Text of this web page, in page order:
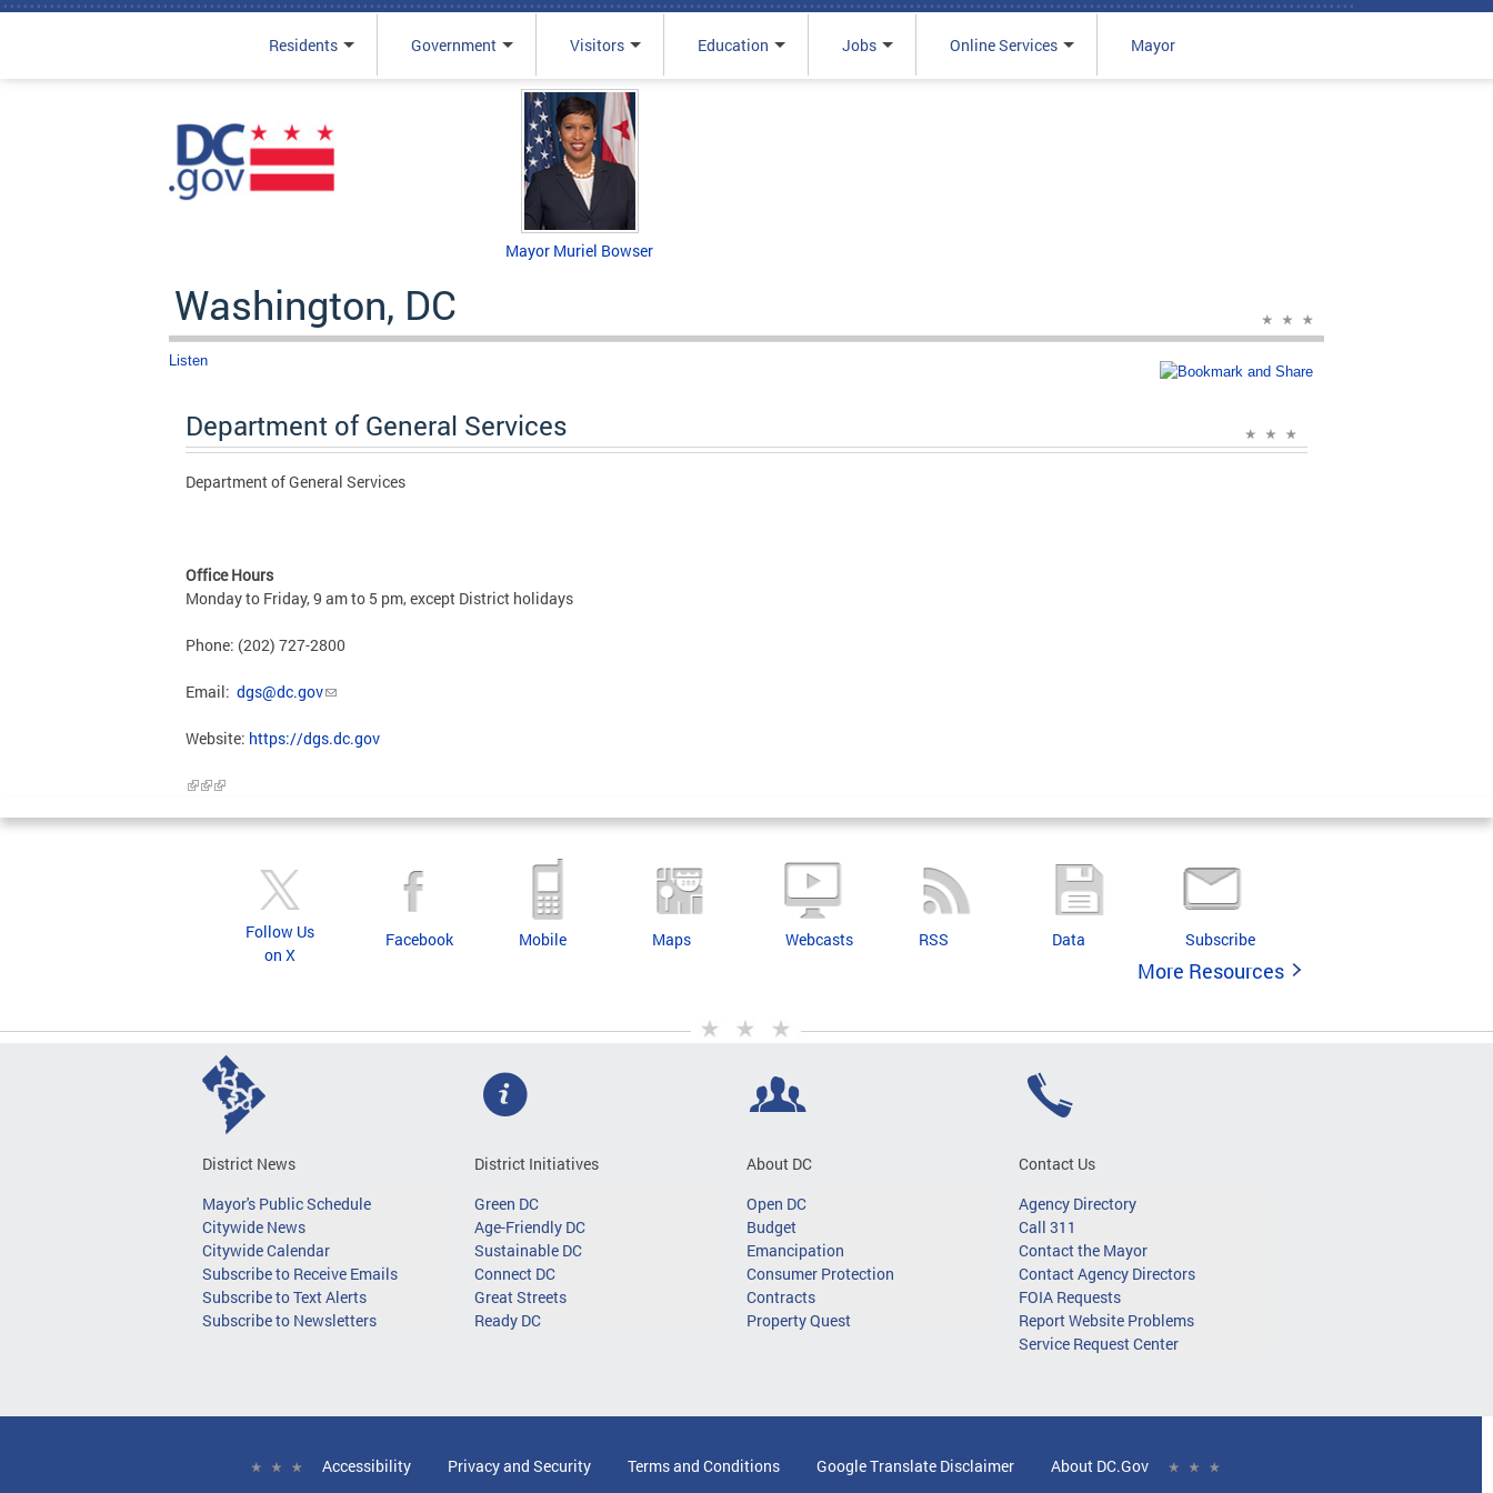
Residents Government Visitors Education Jobs Online Services Mayor
Mayor Muriel Bowser
Washington, DC
Listen
Department of General Services
Department of General Services
Office Hours
Monday to Friday, 9 am to 5 pm, except District holidays
Phone: (202) 727-2800
Email: dgs@dc.gov
Website: https://dgs.dc.gov
Follow Us
on X
Facebook Mobile Maps Webcasts RSS Data Subscribe
More Resources
District News
Mayor's Public Schedule
Citywide News
Citywide Calendar
Subscribe to Receive Emails
Subscribe to Text Alerts
Subscribe to Newsletters
District Initiatives
Green DC
Age-Friendly DC
Sustainable DC
Connect DC
Great Streets
Ready DC
About DC
Open DC
Budget
Emancipation
Consumer Protection
Contracts
Property Quest
Contact Us
Agency Directory
Call 311
Contact the Mayor
Contact Agency Directors
FOIA Requests
Report Website Problems
Service Request Center
Accessibility Privacy and Security Terms and Conditions Google Translate Disclaimer About DC.Gov